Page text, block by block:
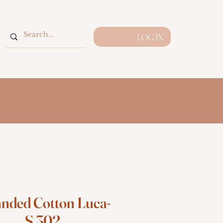
LOG IN
Cotton Luca-